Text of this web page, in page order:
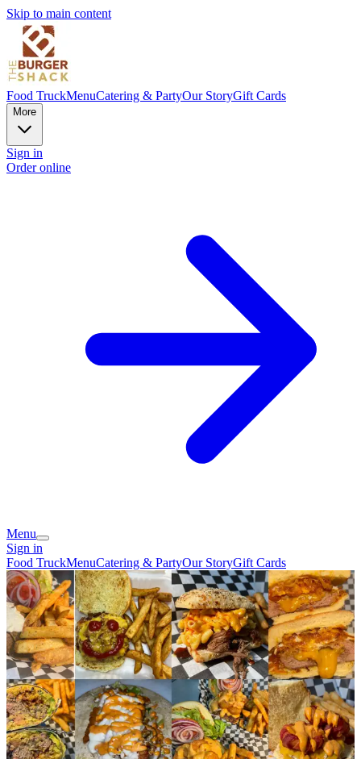
Skip to main content
Food TruckMenuCatering & PartyOur StoryGift Cards
More
Sign in
Order online
Menu
Sign in
Food TruckMenuCatering & PartyOur StoryGift Cards